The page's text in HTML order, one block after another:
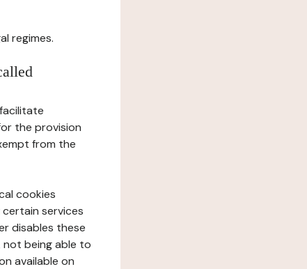
regimes.
the provision
from the
cookies
services
disables these
not being able to
available on